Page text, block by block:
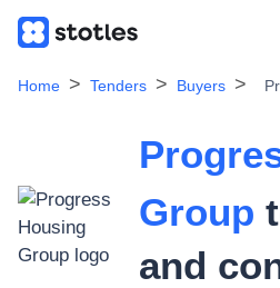
Home Tenders Buyers
Group
and